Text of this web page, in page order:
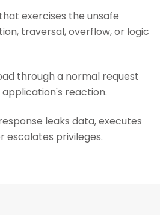
exercises the unsafe
traversal, overflow, or logic
through a normal request
reaction.
leaks data, executes
escalates privileges.